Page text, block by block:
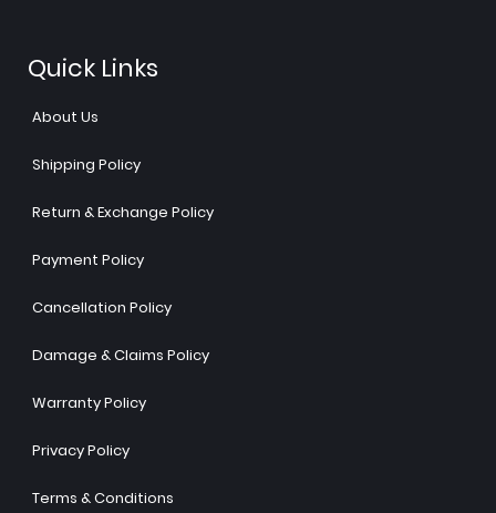
Quick Links
About Us
Shipping Policy
Return & Exchange Policy
Payment Policy
Cancellation Policy
Damage & Claims Policy
Warranty Policy
Privacy Policy
Terms & Conditions